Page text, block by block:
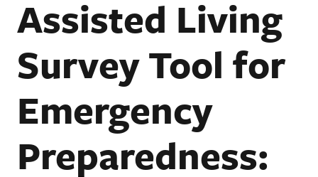
Assisted Living
Survey Tool for
Emergency
Preparedness: